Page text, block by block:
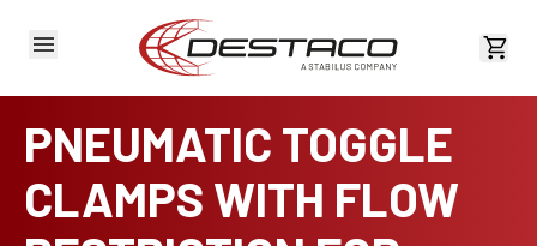
View
PNEUMATIC TOGGLE
CLAMPS WITH FLOW